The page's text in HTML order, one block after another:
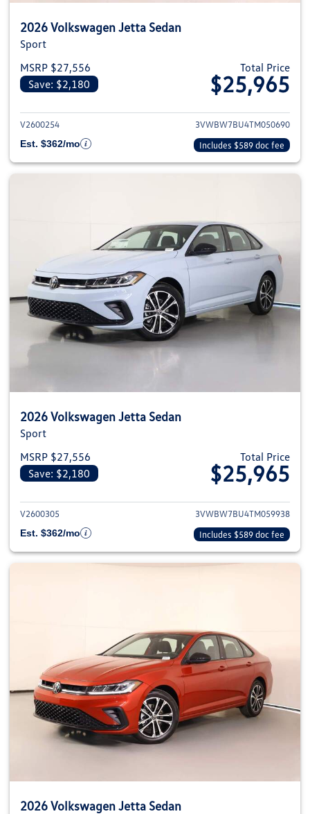
2026 Volkswagen Jetta Sedan
Sport
MSRP $27,556
Save: $2,180
Total Price
$25,965
View details for 2026
V2600254
3VWBW7BU4TM050690
Est. $362/mo
Includes $589 doc fee
2026 Volkswagen Jetta Sedan
Sport
MSRP $27,556
Save: $2,180
Total Price
$25,965
View details for 2026
V2600305
3VWBW7BU4TM059938
Est. $362/mo
Includes $589 doc fee
2026 Volkswagen Jetta Sedan